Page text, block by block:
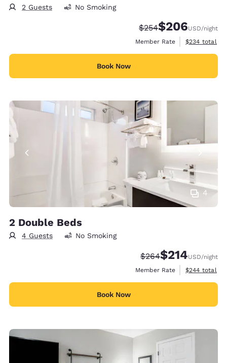
2 Guests No Smoking
Strikethrough Rate:
$254Discounted rate:
$206USD/night
Member Rate
View
$234 total
Book Now
4
2 Double Beds
4 Guests No Smoking
Strikethrough Rate:
$264Discounted rate:
$214USD/night
Member Rate
View
$244 total
Book Now